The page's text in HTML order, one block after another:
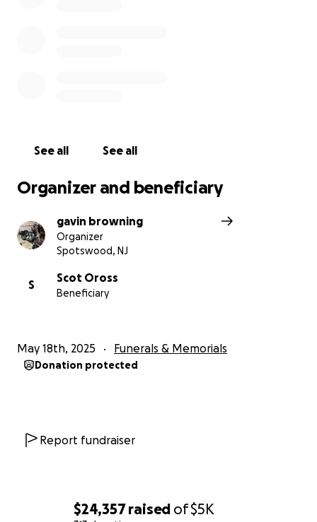
$24,357raised of$5K
See all See all
Organizer and beneficiary
gavin browning
Organizer
Spotswood, NJ
S
Scot Oross
Beneficiary
May 18th, 2025 Funerals & Memorials
Donation protected
Report fundraiser